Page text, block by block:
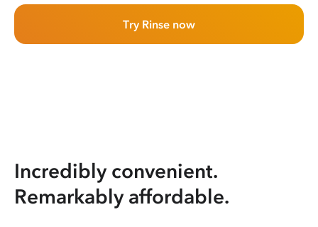
Try Rinse now
Incredibly convenient.
Remarkably affordable.